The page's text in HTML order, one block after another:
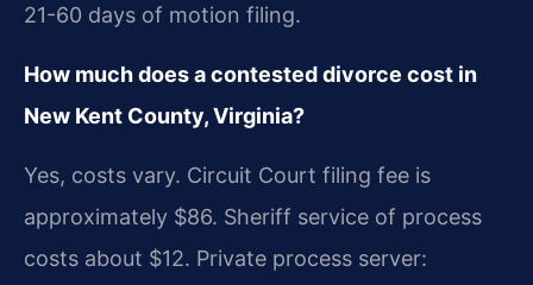
21-60 days of motion filing.
How much does a contested divorce cost in
New Kent County, Virginia?
Yes, costs vary. Circuit Court filing fee is
approximately $86. Sheriff service of process
costs about $12. Private process server: